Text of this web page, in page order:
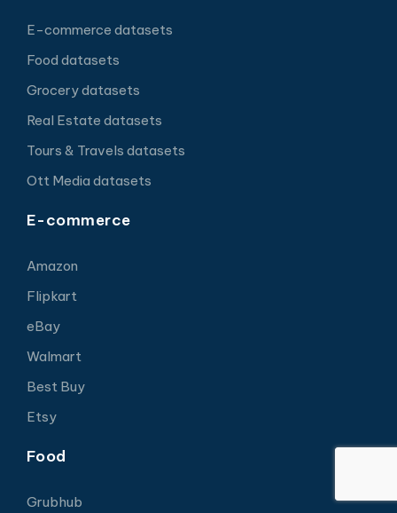
E-commerce datasets
Food datasets
Grocery datasets
Real Estate datasets
Tours & Travels datasets
Ott Media datasets
E-commerce
Amazon
Flipkart
eBay
Walmart
Best Buy
Etsy
Food
Grubhub